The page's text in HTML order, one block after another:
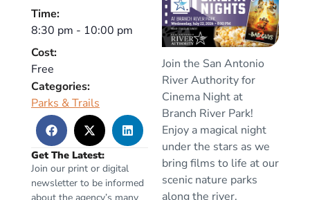
Time:
8:30 pm - 10:00 pm
Cost:
Free
Categories:
Parks & Trails
Get The Latest:
Join our print or digital
newsletter to be informed
Join the San Antonio
River Authority for
Cinema Night at
Branch River Park!
Enjoy a magical night
under the stars as we
bring films to life at our
scenic nature parks
along the river.